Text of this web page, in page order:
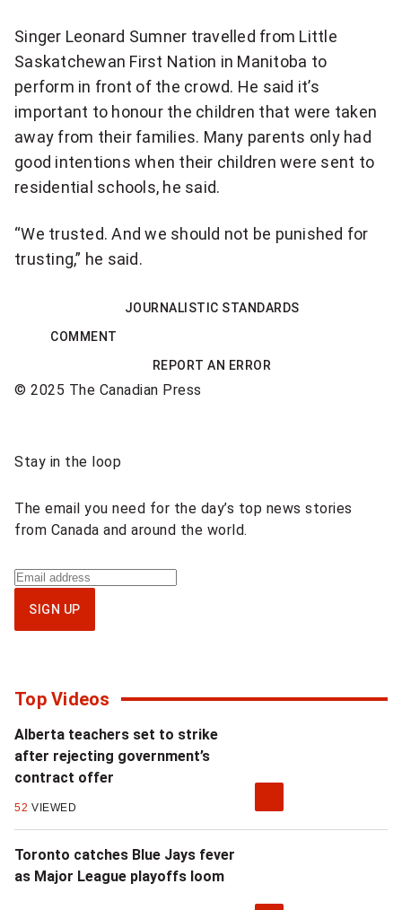
Singer Leonard Sumner travelled from Little
Saskatchewan First Nation in Manitoba to
perform in front of the crowd. He said it’s
important to honour the children that were taken
away from their families. Many parents only had
good intentions when their children were sent to
residential schools, he said.
“We trusted. And we should not be punished for
trusting,” he said.
JOURNALISTIC STANDARDS
COMMENT
REPORT AN ERROR
© 2025 The Canadian Press
content
Stay in the loop
The email you need for the day’s top news stories
from Canada and around the world.
Sign
for
SIGN UP
Top Videos
Alberta teachers set to strike
after rejecting government’s
contract offer
52 VIEWED
Toronto catches Blue Jays fever
as Major League playoffs loom